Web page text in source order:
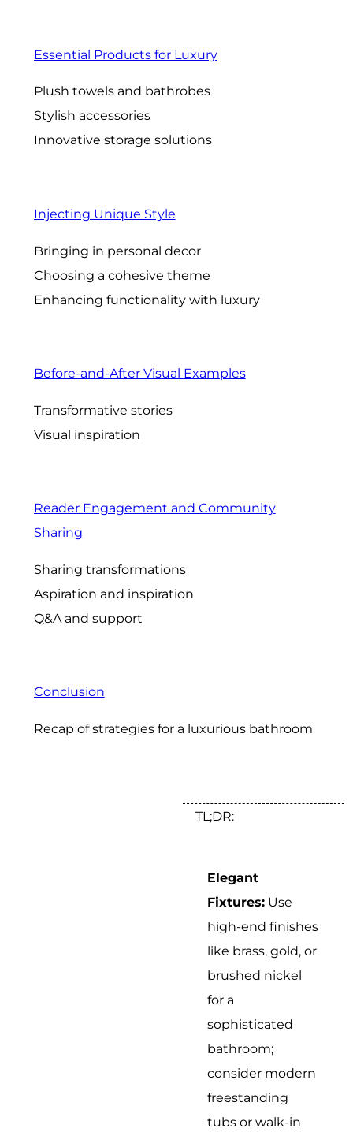
Essential Products for Luxury
Plush towels and bathrobes
Stylish accessories
Innovative storage solutions
Injecting Unique Style
Bringing in personal decor
Choosing a cohesive theme
Enhancing functionality with luxury
Before-and-After Visual Examples
Transformative stories
Visual inspiration
Reader Engagement and Community
Sharing
Sharing transformations
Aspiration and inspiration
Q&A and support
Conclusion
Recap of strategies for a luxurious bathroom
TL;DR:
Elegant
Fixtures: Use
high-end finishes
like brass, gold, or
brushed nickel
for a
sophisticated
bathroom;
consider modern
freestanding
tubs or walk-in